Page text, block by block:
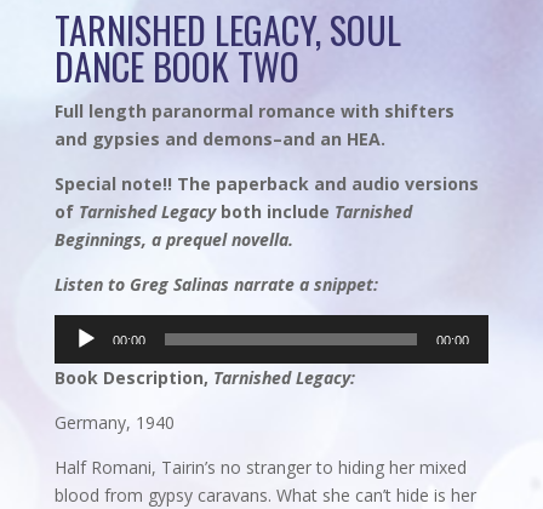
TARNISHED LEGACY, SOUL
DANCE BOOK TWO
Full length paranormal romance with shifters
and gypsies and demons–and an HEA.
Special note!! The paperback and audio versions
of Tarnished Legacyboth include Tarnished
Beginnings, a prequel novella.
Listen to Greg Salinas narrate a snippet:
Audio
Player
00:00 00:00
Book Description, Tarnished Legacy:
Germany, 1940
Half Romani, Tairin’s no stranger to hiding her mixed
blood from gypsy caravans. What she can’t hide is her